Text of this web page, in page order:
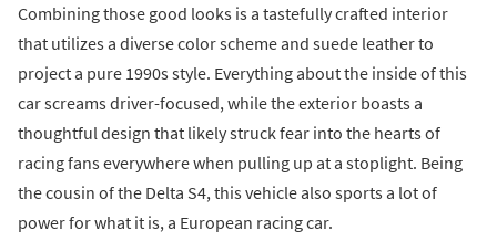
Combining those good looks is a tastefully crafted interior
that utilizes a diverse color scheme and suede leather to
project a pure 1990s style. Everything about the inside of this
car screams driver-focused, while the exterior boasts a
thoughtful design that likely struck fear into the hearts of
racing fans everywhere when pulling up at a stoplight. Being
the cousin of the Delta S4, this vehicle also sports a lot of
power for what it is, a European racing car.